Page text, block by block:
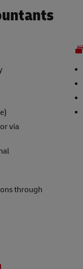
via
through